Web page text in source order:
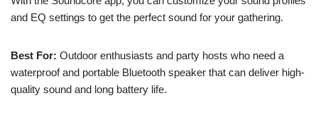
and EQ settings to get the perfect sound for your gathering.
Best For: Outdoor enthusiasts and party hosts who need a
waterproof and portable Bluetooth speaker that can deliver high-
quality sound and long battery life.